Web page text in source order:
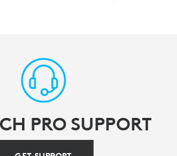
PRO SUPPORT